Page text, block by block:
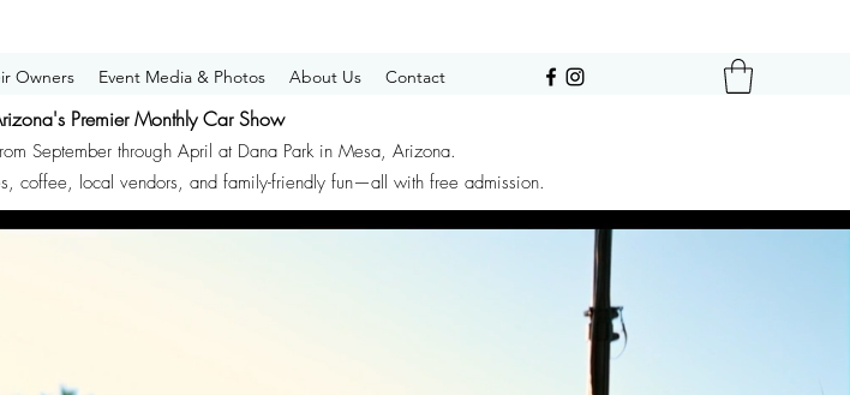
Owners Event Media & Photos About Us Contact
Premier Monthly Car Show
September through April at Dana Park in Mesa, Arizona.
coffee, local vendors, and family-friendly fun—all with free admission.